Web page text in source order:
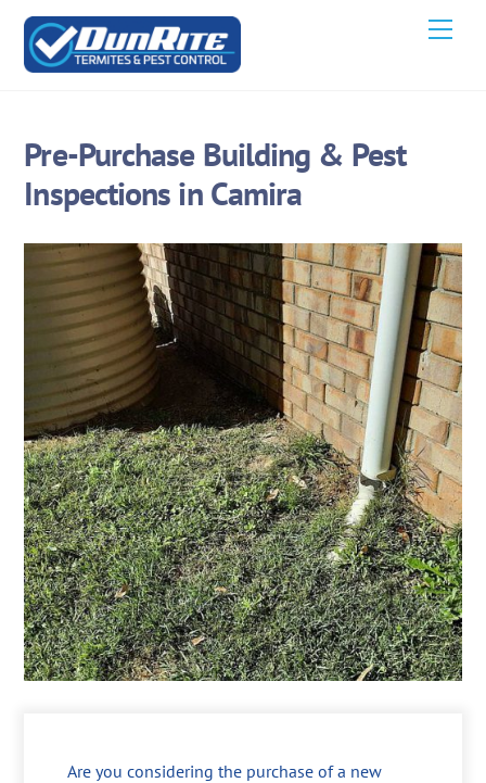
Skip
content
Pre-Purchase Building & Pest
Inspections in Camira
Are you considering the purchase of a new